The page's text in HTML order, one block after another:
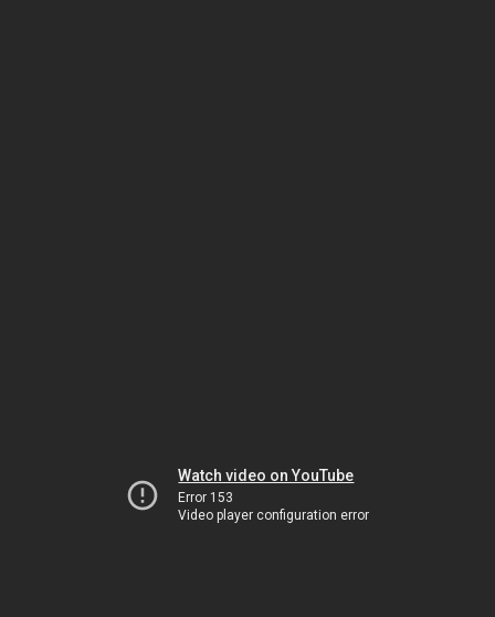
Watch video on YouTube
Error 153
Video player configuration error